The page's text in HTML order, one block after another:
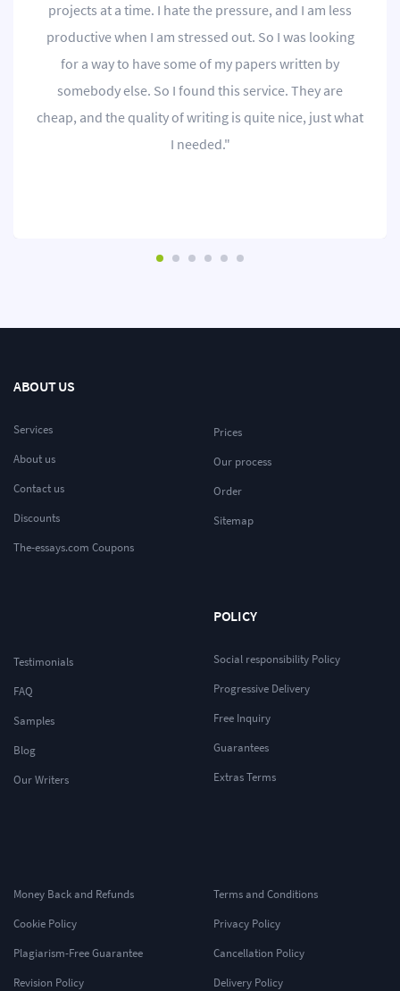
projects at a time. I hate the pressure, and I am less
productive when I am stressed out. So I was looking
for a way to have some of my papers written by
somebody else. So I found this service. They are
cheap, and the quality of writing is quite nice, just what
I needed."
ABOUT US
Services
About us
Contact us
Discounts
The-essays.com Coupons
Prices
Our process
Order
Sitemap
Testimonials
FAQ
Samples
Blog
Our Writers
POLICY
Social responsibility Policy
Progressive Delivery
Free Inquiry
Guarantees
Extras Terms
Money Back and Refunds
Cookie Policy
Plagiarism-Free Guarantee
Revision Policy
Terms and Conditions
Privacy Policy
Cancellation Policy
Delivery Policy